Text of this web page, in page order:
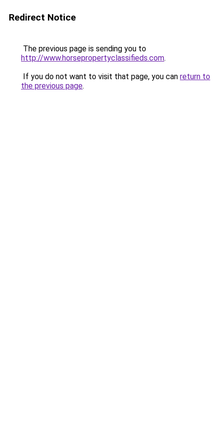
Redirect Notice
The previous page is sending you to
http://www.horsepropertyclassifieds.com.
If you do not want to visit that page, you can return to
the previous page.